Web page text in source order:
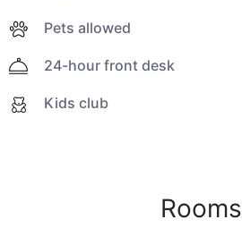
Pets allowed
24-hour front desk
Kids club
Rooms